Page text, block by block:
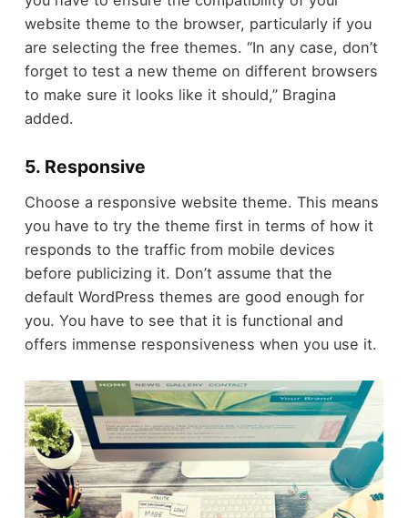
website theme to the browser, particularly if you
are selecting the free themes. “In any case, don’t
forget to test a new theme on different browsers
to make sure it looks like it should,” Bragina
added.
5. Responsive
Choose a responsive website theme. This means
you have to try the theme first in terms of how it
responds to the traffic from mobile devices
before publicizing it. Don’t assume that the
default WordPress themes are good enough for
you. You have to see that it is functional and
offers immense responsiveness when you use it.